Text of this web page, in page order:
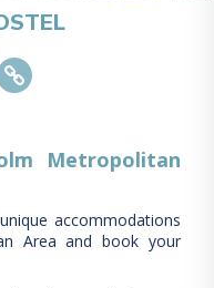
Metropolitan
accommodations
Area and book your